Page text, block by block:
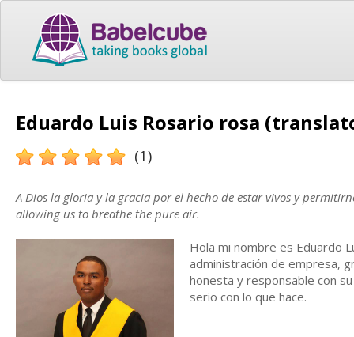
Eduardo Luis Rosario rosa
(1)
A Dios la gloria y la gracia por el hecho de estar vivos y
allowing us to breathe the pure air.
Hola mi nombre es Eduardo
administración de empresa,
honesta y responsable con
serio con lo que hace.